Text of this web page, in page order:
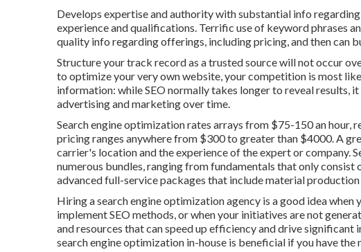
Develops expertise and authority with substantial info
experience and qualifications. Terrific use of keyword phrases
quality info regarding offerings, including pricing, and then can
Structure your track record as a trusted source will not occur
to optimize your very own website, your competition is most
information: while SEO normally takes longer to reveal results,
advertising and marketing over time.
Search engine optimization rates arrays from $75-150 an hour,
pricing ranges anywhere from $300 to greater than $4000. A
carrier's location and the experience of the expert or company.
numerous bundles, ranging from fundamentals that only
advanced full-service packages that include material
Hiring a search engine optimization agency is a good idea
implement SEO methods, or when your initiatives are not
and resources that can speed up efficiency and drive
search engine optimization in-house is beneficial if you have